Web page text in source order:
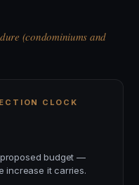
(condominiums and
CLOCK
budget —
increase it carries.